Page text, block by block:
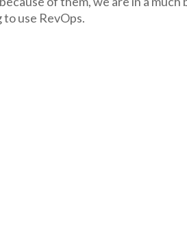
use RevOps.